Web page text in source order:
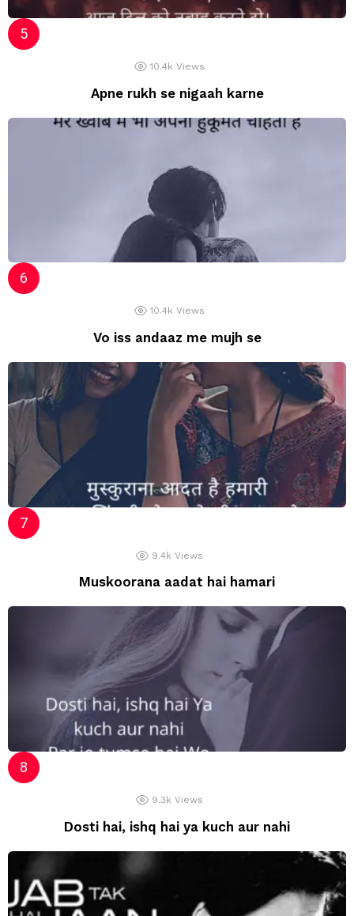
10.4k Views
Apne rukh se nigaah karne
10.4k Views
Vo iss andaaz me mujh se
9.4k Views
Muskoorana aadat hai hamari
9.3k Views
Dosti hai, ishq hai ya kuch aur nahi